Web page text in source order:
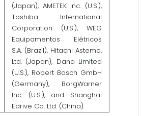
(Japan), AMETEK Inc. (U.S.),
Toshiba International
Corporation (U.S.), WEG
Equipamentos Elétricos
S.A. (Brazil), Hitachi Astemo,
Ltd. (Japan), Dana Limited
(U.S.), Robert Bosch GmbH
(Germany), BorgWarner
Inc. (U.S.), and Shanghai
Edrive Co. Ltd. (China).